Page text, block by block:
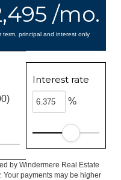
/mo.
principal and interest only
Interest rate
%
by Windermere Real Estate
payments may be higher